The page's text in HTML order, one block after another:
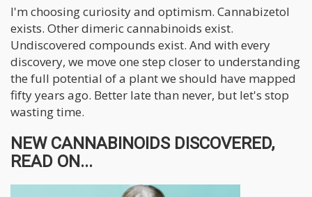
I'm choosing curiosity and optimism. Cannabizetol
exists. Other dimeric cannabinoids exist.
Undiscovered compounds exist. And with every
discovery, we move one step closer to understanding
the full potential of a plant we should have mapped
fifty years ago. Better late than never, but let's stop
wasting time.
NEW CANNABINOIDS DISCOVERED,
READ ON...